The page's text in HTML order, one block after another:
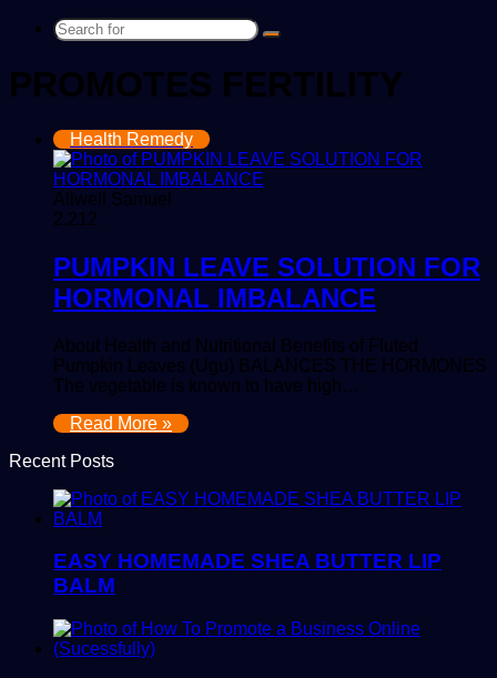
Search
PROMOTES FERTILITY
Health Remedy
Allwell Samuel
2,212
PUMPKIN LEAVE SOLUTION FOR
HORMONAL IMBALANCE
About Health and Nutritional Benefits of Fluted
Pumpkin Leaves (Ugu) BALANCES THE HORMONES
The vegetable is known to have high…
Read More »
Recent Posts
EASY HOMEMADE SHEA BUTTER LIP
BALM